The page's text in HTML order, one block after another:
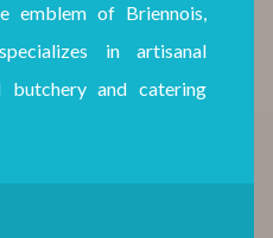
emblem of Briennois,
in artisanal
butchery and catering